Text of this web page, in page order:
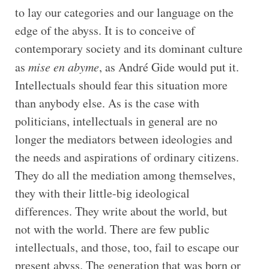
to lay our categories and our language on the
edge of the abyss. It is to conceive of
contemporary society and its dominant culture
as mise en abyme, as André Gide would put it.
Intellectuals should fear this situation more
than anybody else. As is the case with
politicians, intellectuals in general are no
longer the mediators between ideologies and
the needs and aspirations of ordinary citizens.
They do all the mediation among themselves,
they with their little-big ideological
differences. They write about the world, but
not with the world. There are few public
intellectuals, and those, too, fail to escape our
present abyss. The generation that was born or